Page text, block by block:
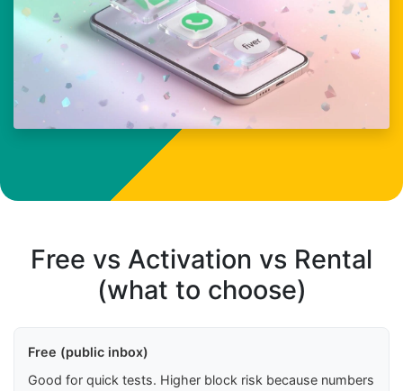
Free vs Activation vs Rental
(what to choose)
Free (public inbox)
Good for quick tests. Higher block risk because numbers